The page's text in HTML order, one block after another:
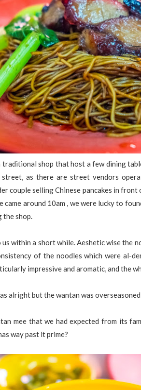
shop that host a few dining
as there are street vendors
couple selling Chinese pancakes in
came around 10am , we were lucky to
the shop.
within a short while. Aeshetic wise the
of the noodles which were al-
impressive and aromatic, and the
alright but the wantan was
mee that we had expected from its
way past it prime?